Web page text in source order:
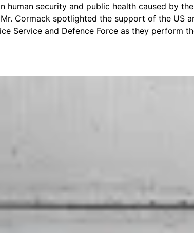
human security and public health caused by
Cormack spotlighted the support of the US
Service and Defence Force as they perform